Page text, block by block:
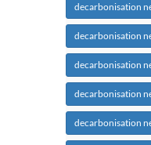
decarbonisation
decarbonisation
decarbonisation
decarbonisation
decarbonisation